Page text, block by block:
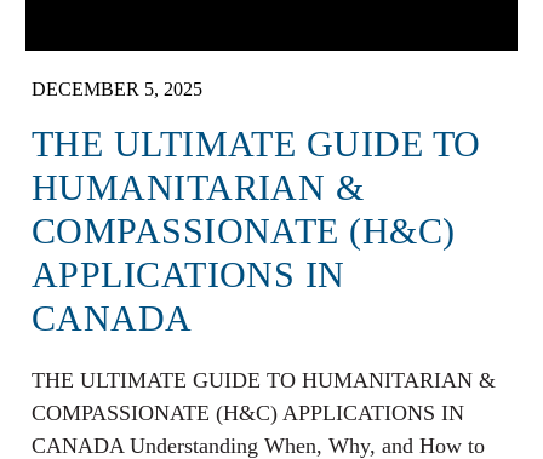
DECEMBER 5, 2025
THE ULTIMATE GUIDE TO
HUMANITARIAN &
COMPASSIONATE (H&C)
APPLICATIONS IN
CANADA
THE ULTIMATE GUIDE TO HUMANITARIAN &
COMPASSIONATE (H&C) APPLICATIONS IN
CANADA Understanding When, Why, and How to